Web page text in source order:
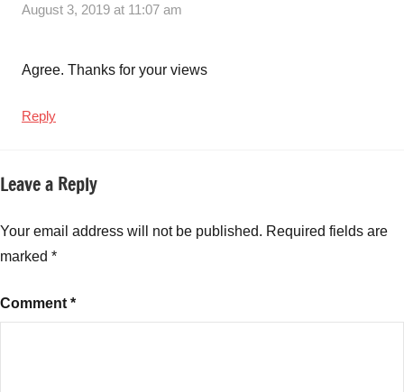
August 3, 2019 at 11:07 am
Agree. Thanks for your views
Reply
Leave a Reply
Your email address will not be published. Required fields are
marked *
Comment *